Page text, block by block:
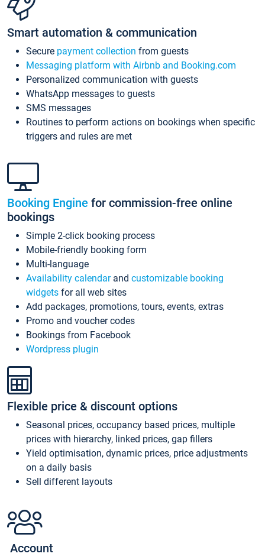
Smart automation & communication
Secure payment collection from guests
Messaging platform with Airbnb and Booking.com
Personalized communication with guests
WhatsApp messages to guests
SMS messages
Routines to perform actions on bookings when specific
triggers and rules are met
Booking Engine for commission-free online
bookings
Simple 2-click booking process
Mobile-friendly booking form
Multi-language
Availability calendarand customizable booking
widgets for all web sites
Add packages, promotions, tours, events, extras
Promo and voucher codes
Bookings from Facebook
Wordpress plugin
Flexible price & discount options
Seasonal prices, occupancy based prices, multiple
prices with hierarchy, linked prices, gap fillers
Yield optimisation, dynamic prices, price adjustments
on a daily basis
Sell different layouts
Account